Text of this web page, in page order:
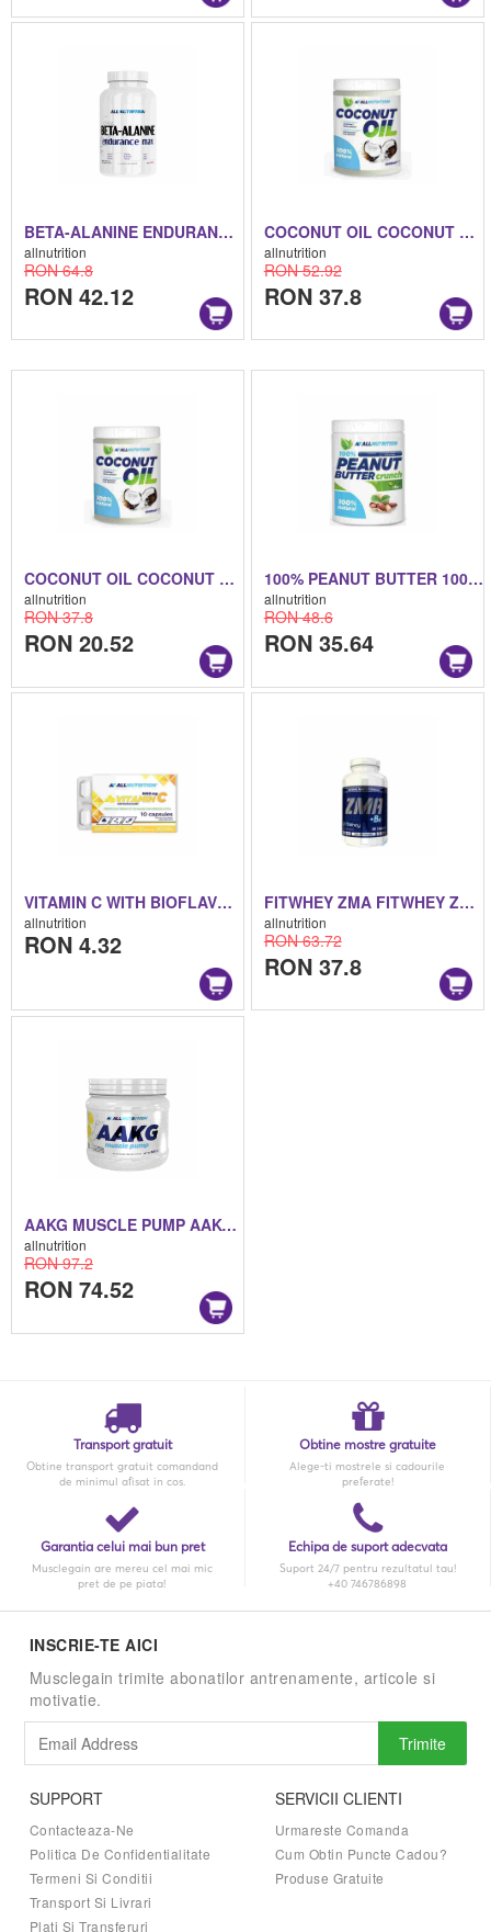
BETA-ALANINE ENDURANCE BETA-ALANINE ENDURANCE 250 G
allnutrition
RON 64.8
RON 42.12
COCONUT OIL COCONUT OIL 1000 ML
allnutrition
RON 52.92
RON 37.8
COCONUT OIL COCONUT OIL 500 ML
allnutrition
RON 37.8
RON 20.52
100% PEANUT BUTTER 100% PEANUT BUTTER 1000 ML
allnutrition
RON 48.6
RON 35.64
VITAMIN C WITH BIOFLAVONOIDS VITAMIN C WITH BIOFLAVONOIDS 10 CAPS
allnutrition
RON 4.32
FITWHEY ZMA FITWHEY ZMA 90 TABS
allnutrition
RON 63.72
RON 37.8
AAKG MUSCLE PUMP AAKG MUSCLE PUMP 300 G
allnutrition
RON 97.2
RON 74.52
Transport gratuit
Obtine transport gratuit comandand
de minimul afisat in cos.
Obtine mostre gratuite
Alege-ti mostrele si cadourile
preferate!
Garantia celui mai bun pret
Musclegain are mereu cel mai mic
pret de pe piata!
Echipa de suport adecvata
Suport 24/7 pentru rezultatul tau!
+40 746786898
INSCRIE-TE AICI
Musclegain trimite abonatilor antrenamente, articole si
motivatie.
Trimite
SUPPORT
Contacteaza-Ne
Politica De Confidentialitate
Termeni Si Conditii
Transport Si Livrari
Plati Si Transferuri
SERVICII CLIENTI
Urmareste Comanda
Cum Obtin Puncte Cadou?
Produse Gratuite